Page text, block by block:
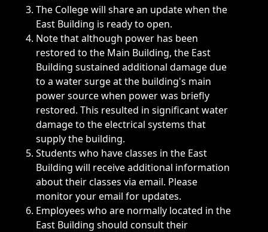
The College will share an update when the
East Building is ready to open.
Note that although power has been
restored to the Main Building, the East
Building sustained additional damage due
to a water surge at the building's main
power source when power was briefly
restored. This resulted in significant water
damage to the electrical systems that
supply the building.
Students who have classes in the East
Building will receive additional information
about their classes via email. Please
monitor your email for updates.
Employees who are normally located in the
East Building should consult their